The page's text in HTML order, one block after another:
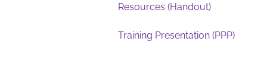
Resources (Handout)
Training Presentation (PPP)